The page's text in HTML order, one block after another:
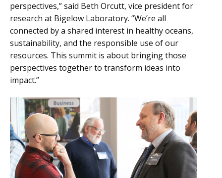
perspectives,” said Beth Orcutt, vice president for
research at Bigelow Laboratory. “We’re all
connected by a shared interest in healthy oceans,
sustainability, and the responsible use of our
resources. This summit is about bringing those
perspectives together to transform ideas into
impact.”